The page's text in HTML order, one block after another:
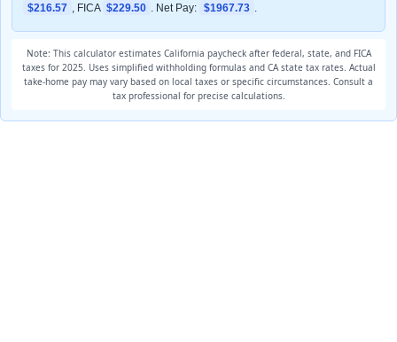
$216.57 , FICA $229.50 . Net Pay: $1967.73 .
Note: This calculator estimates California paycheck after federal, state, and FICA
taxes for 2025. Uses simplified withholding formulas and CA state tax rates. Actual
take-home pay may vary based on local taxes or specific circumstances. Consult a
tax professional for precise calculations.